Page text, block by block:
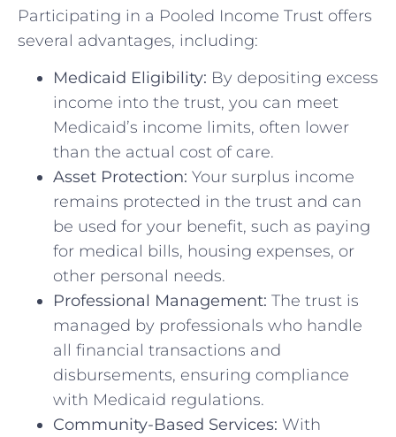
Participating in a Pooled Income Trust offers
several advantages, including:
Medicaid Eligibility: By depositing excess
income into the trust, you can meet
Medicaid’s income limits, often lower
than the actual cost of care.
Asset Protection: Your surplus income
remains protected in the trust and can
be used for your benefit, such as paying
for medical bills, housing expenses, or
other personal needs.
Professional Management: The trust is
managed by professionals who handle
all financial transactions and
disbursements, ensuring compliance
with Medicaid regulations.
Community-Based Services: With